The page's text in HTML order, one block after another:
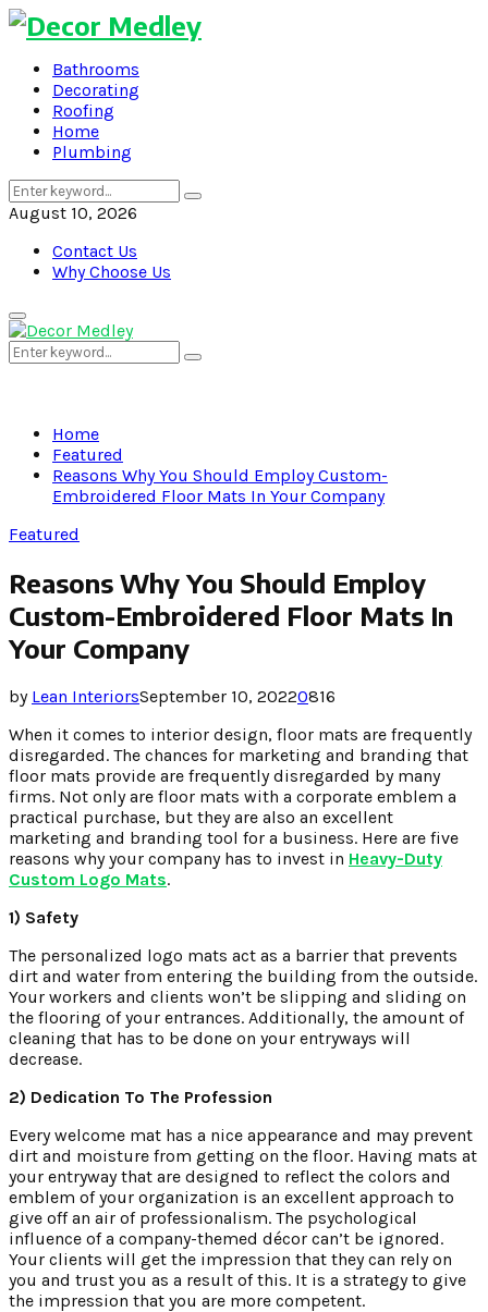
Bathrooms
Decorating
Roofing
Home
Plumbing
Search
for:
Search
August 10, 2026
Contact Us
Why Choose Us
Primary
Menu
Search
for:
Search
Home
Featured
Reasons Why You Should Employ Custom-
Embroidered Floor Mats In Your Company
Featured
Reasons Why You Should Employ
Custom-Embroidered Floor Mats In
Your Company
by Lean InteriorsSeptember 10, 20220816
When it comes to interior design, floor mats are frequently
disregarded. The chances for marketing and branding that
floor mats provide are frequently disregarded by many
firms. Not only are floor mats with a corporate emblem a
practical purchase, but they are also an excellent
marketing and branding tool for a business. Here are five
reasons why your company has to invest in Heavy-Duty
Custom Logo Mats.
1) Safety
The personalized logo mats act as a barrier that prevents
dirt and water from entering the building from the outside.
Your workers and clients won’t be slipping and sliding on
the flooring of your entrances. Additionally, the amount of
cleaning that has to be done on your entryways will
decrease.
2) Dedication To The Profession
Every welcome mat has a nice appearance and may prevent
dirt and moisture from getting on the floor. Having mats at
your entryway that are designed to reflect the colors and
emblem of your organization is an excellent approach to
give off an air of professionalism. The psychological
influence of a company-themed décor can’t be ignored.
Your clients will get the impression that they can rely on
you and trust you as a result of this. It is a strategy to give
the impression that you are more competent.